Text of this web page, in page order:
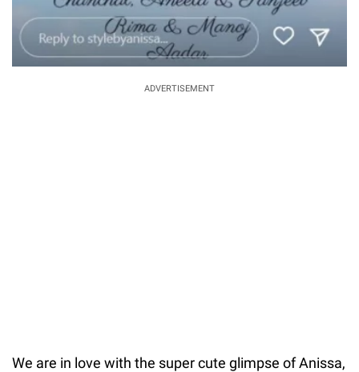
ADVERTISEMENT
We are in love with the super cute glimpse of Anissa,